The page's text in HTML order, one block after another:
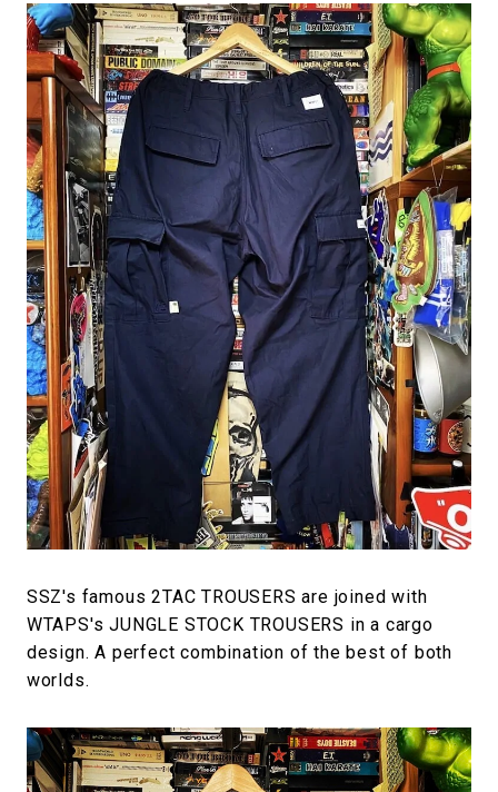
SSZ's famous 2TAC TROUSERS are joined with
WTAPS's JUNGLE STOCK TROUSERS in a cargo
design. A perfect combination of the best of both
worlds.